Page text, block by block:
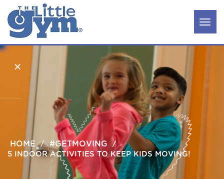
×
Classes
Parties
&
Camps
HOME #GETMOVING
5 INDOOR ACTIVITIES TO KEEP KIDS MOVING!